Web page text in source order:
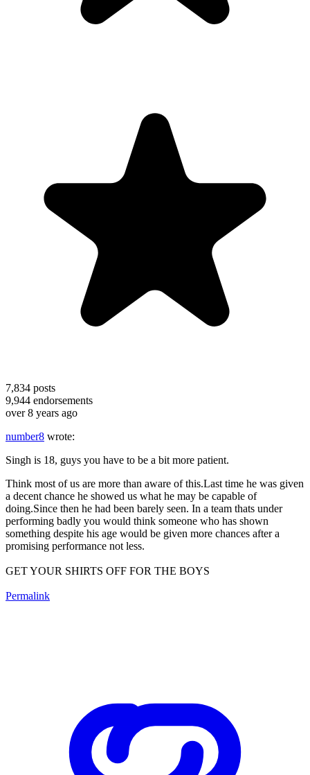
7,834 posts
9,944 endorsements
over 8 years ago
number8 wrote:
Singh is 18, guys you have to be a bit more patient.
Think most of us are more than aware of this.Last time he was given
a decent chance he showed us what he may be capable of
doing.Since then he had been barely seen. In a team thats under
performing badly you would think someone who has shown
something despite his age would be given more chances after a
promising performance not less.
GET YOUR SHIRTS OFF FOR THE BOYS
Permalink